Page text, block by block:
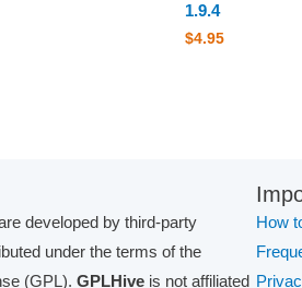
1.9.4
$4.95
developed by third-party
under the terms of the
(GPL). GPLHive is not affiliated
How